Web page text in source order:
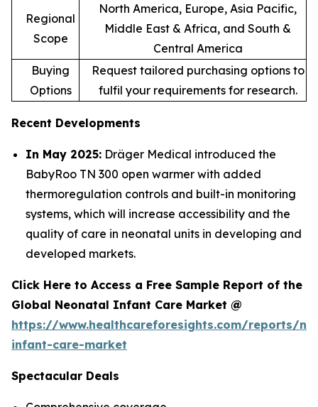
Regional
Scope
North America, Europe, Asia Pacific,
Middle East & Africa, and South &
Central America
Buying
Options
Request tailored purchasing options to
fulfil your requirements for research.
Recent Developments
In May 2025: Dräger Medical introduced the
BabyRoo TN 300 open warmer with added
thermoregulation controls and built-in monitoring
systems, which will increase accessibility and the
quality of care in neonatal units in developing and
developed markets.
Click Here to Access a Free Sample Report of the
Global Neonatal Infant Care Market @
https://www.healthcareforesights.com/reports/
infant-care-market
Spectacular Deals